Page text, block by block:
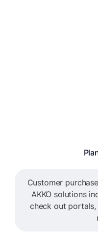
Customer
AKKO solutions
check out